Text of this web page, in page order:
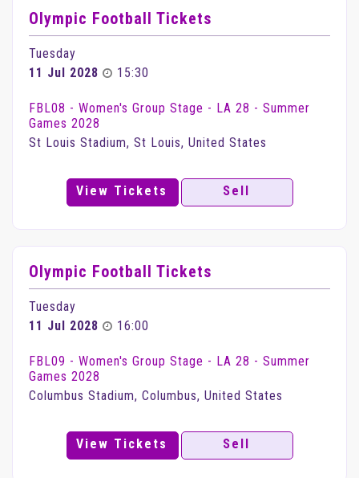
Olympic Football Tickets
Tuesday
11 Jul 2028
15:30
FBL08 - Women's Group Stage - LA 28 - Summer
Games 2028
St Louis Stadium, St Louis, United States
View Tickets Sell
Olympic Football Tickets
Tuesday
11 Jul 2028
16:00
FBL09 - Women's Group Stage - LA 28 - Summer
Games 2028
Columbus Stadium, Columbus, United States
View Tickets Sell